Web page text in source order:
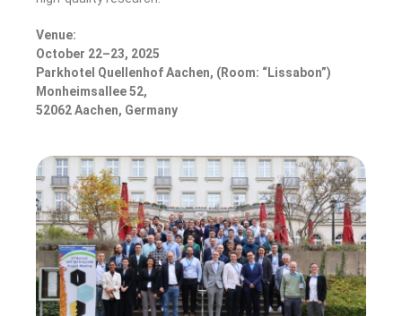
Venue:
October 22–23, 2025
Parkhotel Quellenhof Aachen, (Room: “Lissabon”)
Monheimsallee 52,
52062 Aachen, Germany